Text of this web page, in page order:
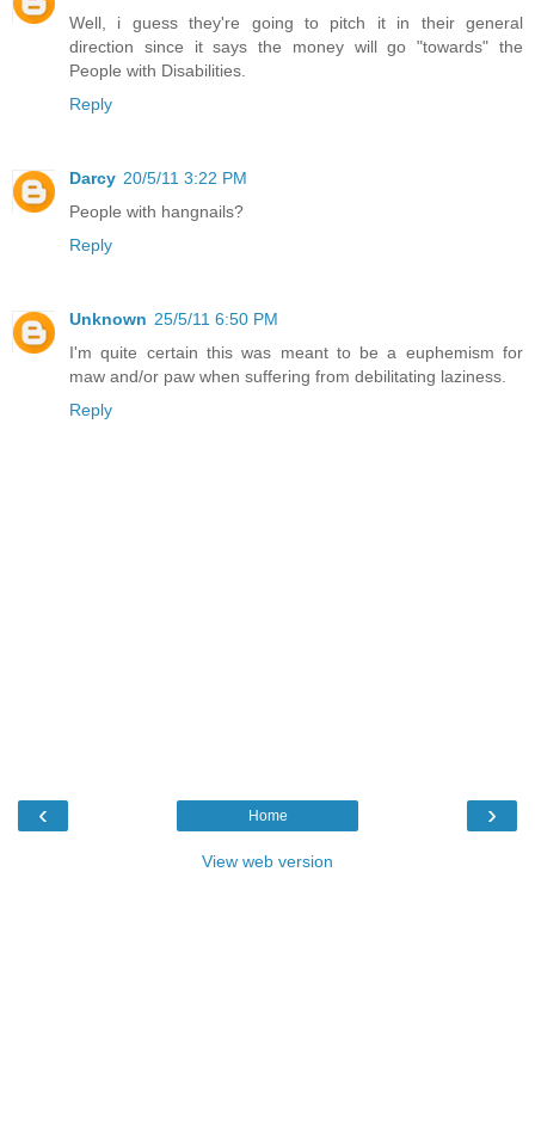
Well, i guess they're going to pitch it in their general
direction since it says the money will go "towards" the
People with Disabilities.
Reply
Darcy 20/5/11 3:22 PM
People with hangnails?
Reply
Unknown 25/5/11 6:50 PM
I'm quite certain this was meant to be a euphemism for
maw and/or paw when suffering from debilitating laziness.
Reply
‹ ›
Home
View web version